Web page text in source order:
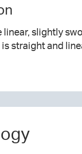
linear, slightly
straight and